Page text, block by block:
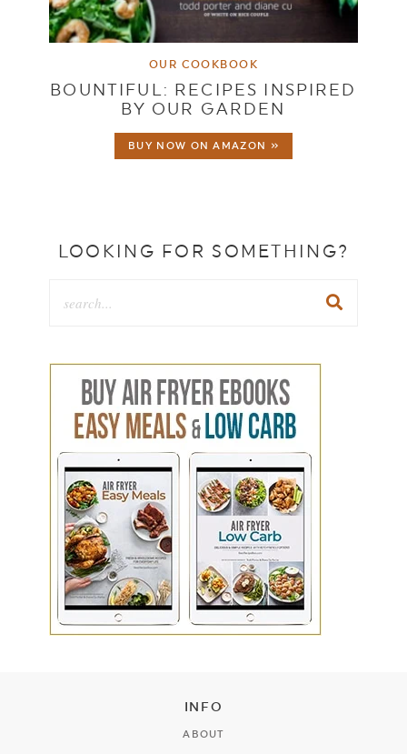
OUR COOKBOOK
BOUNTIFUL: RECIPES INSPIRED
BY OUR GARDEN
BUY NOW ON AMAZON »
LOOKING FOR SOMETHING?
INFO
ABOUT